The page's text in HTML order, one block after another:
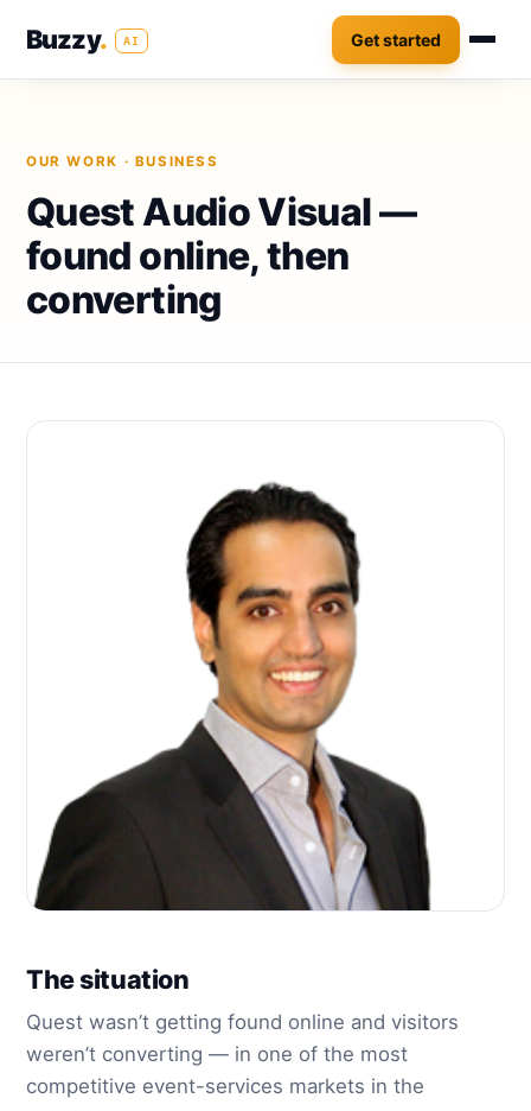
Buzzy. AI Get started
OUR WORK · BUSINESS
Quest Audio Visual —
found online, then
converting
The situation
Quest wasn’t getting found online and visitors
weren’t converting — in one of the most
competitive event-services markets in the